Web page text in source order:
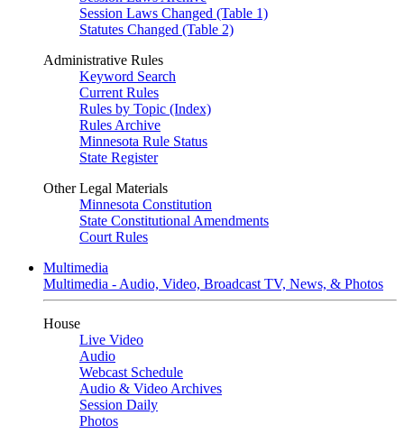
Session Laws Changed (Table 1)
Statutes Changed (Table 2)
Administrative Rules
Keyword Search
Current Rules
Rules by Topic (Index)
Rules Archive
Minnesota Rule Status
State Register
Other Legal Materials
Minnesota Constitution
State Constitutional Amendments
Court Rules
Multimedia
Multimedia - Audio, Video, Broadcast TV, News, & Photos
House
Live Video
Audio
Webcast Schedule
Audio & Video Archives
Session Daily
Photos